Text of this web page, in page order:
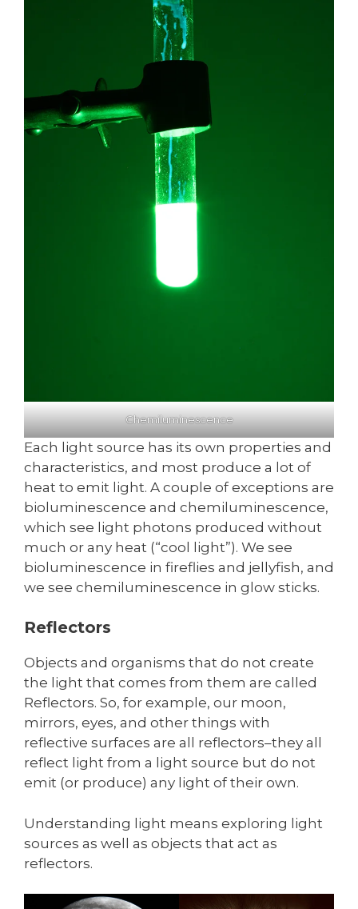
Chemiluminescence
Each light source has its own properties and
characteristics, and most produce a lot of
heat to emit light. A couple of exceptions are
bioluminescence and chemiluminescence,
which see light photons produced without
much or any heat (“cool light”). We see
bioluminescence in fireflies and jellyfish, and
we see chemiluminescence in glow sticks.
Reflectors
Objects and organisms that do not create
the light that comes from them are called
Reflectors. So, for example, our moon,
mirrors, eyes, and other things with
reflective surfaces are all reflectors–they all
reflect light from a light source but do not
emit (or produce) any light of their own.
Understanding light means exploring light
sources as well as objects that act as
reflectors.